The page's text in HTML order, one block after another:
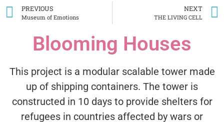
PREVIOUS
Museum of Emotions
NEXT
THE LIVING CELL
Blooming Houses
This project is a modular scalable tower made
up of shipping containers. The tower is
constructed in 10 days to provide shelters for
refugees in countries affected by wars or